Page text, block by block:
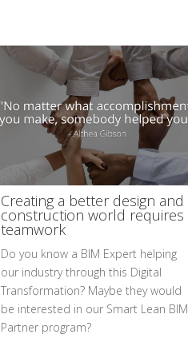
Creating a better design and
construction world requires
teamwork
Do you know a BIM Expert helping
our industry through this Digital
Transformation? Maybe they would
be interested in our Smart Lean BIM
Partner program?